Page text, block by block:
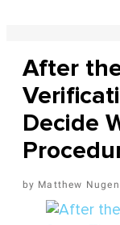
After
Decide
Matthew